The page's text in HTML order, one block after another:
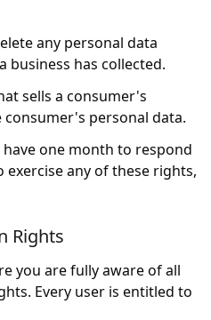
any personal data
business has collected.
sells a consumer's
personal data.
one month to respond
any of these rights,
Rights
you are fully aware of all
Every user is entitled to